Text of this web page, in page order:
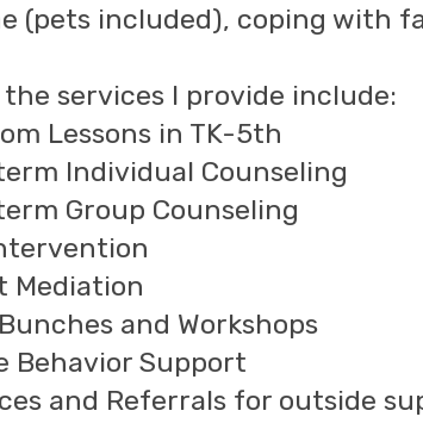
(pets included), coping with
the services I provide include:
Lessons in TK-5th
Individual Counseling
Group Counseling
Mediation
and Workshops
Behavior Support
and Referrals for outside